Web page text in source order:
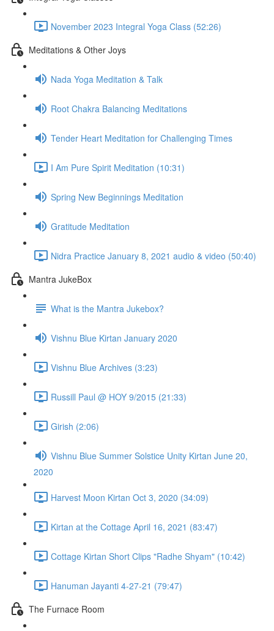
November 2023 Integral Yoga Class (52:26)
Meditations & Other Joys
Nada Yoga Meditation & Talk
Root Chakra Balancing Meditations
Tender Heart Meditation for Challenging Times
I Am Pure Spirit Meditation (10:31)
Spring New Beginnings Meditation
Gratitude Meditation
Nidra Practice January 8, 2021 audio & video (50:40)
Mantra JukeBox
What is the Mantra Jukebox?
Vishnu Blue Kirtan January 2020
Vishnu Blue Archives (3:23)
Russill Paul @ HOY 9/2015 (21:33)
Girish (2:06)
Vishnu Blue Summer Solstice Unity Kirtan June 20,
2020
Harvest Moon Kirtan Oct 3, 2020 (34:09)
Kirtan at the Cottage April 16, 2021 (83:47)
Cottage Kirtan Short Clips "Radhe Shyam" (10:42)
Hanuman Jayanti 4-27-21 (79:47)
The Furnace Room